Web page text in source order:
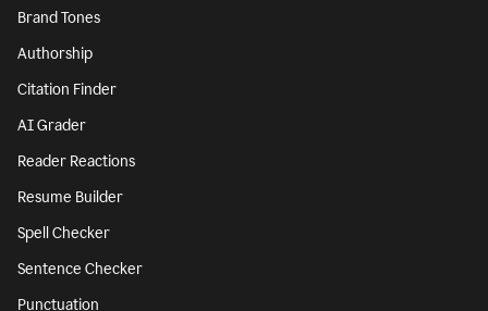
Brand Tones
Authorship
Citation Finder
AI Grader
Reader Reactions
Resume Builder
Spell Checker
Sentence Checker
Punctuation